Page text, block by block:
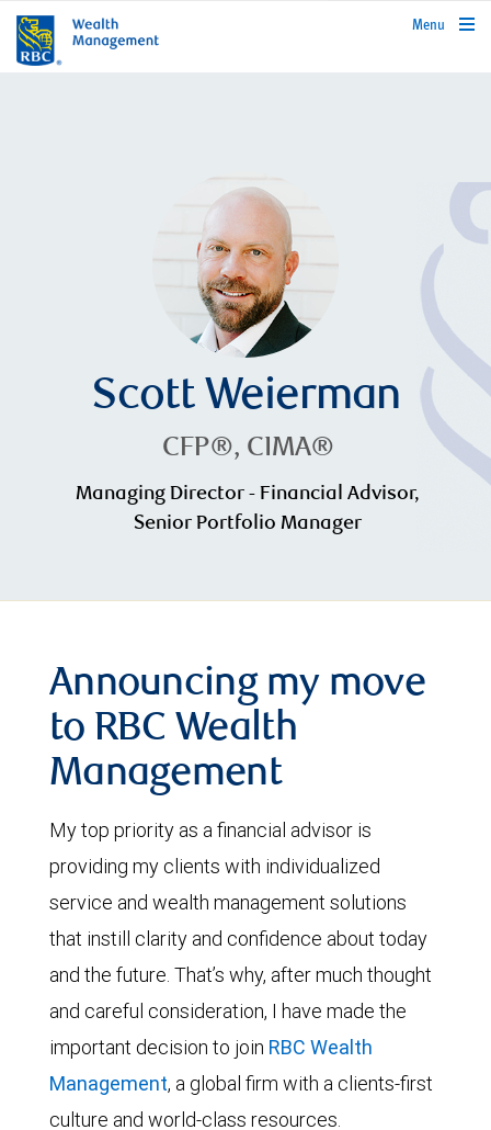
rbcwealthmanagement.com
Menu
Scott Weierman
CFP®, CIMA®
Managing Director - Financial Advisor,
Senior Portfolio Manager
Announcing my move
to RBC Wealth
Management
My top priority as a financial advisor is
providing my clients with individualized
service and wealth management solutions
that instill clarity and confidence about today
and the future. That’s why, after much thought
and careful consideration, I have made the
important decision to join RBC Wealth
Management, a global firm with a clients-first
culture and world-class resources.